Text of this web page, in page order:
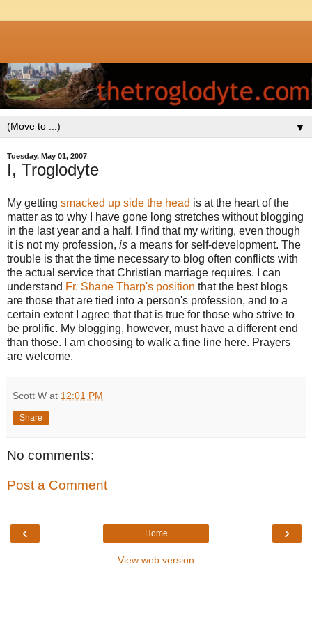
▼
Tuesday, May 01, 2007
I, Troglodyte
My getting smacked up side the head is at the heart of the
matter as to why I have gone long stretches without blogging
in the last year and a half. I find that my writing, even though
it is not my profession, is a means for self-development. The
trouble is that the time necessary to blog often conflicts with
the actual service that Christian marriage requires. I can
understand Fr. Shane Tharp's position that the best blogs
are those that are tied into a person's profession, and to a
certain extent I agree that that is true for those who strive to
be prolific. My blogging, however, must have a different end
than those. I am choosing to walk a fine line here. Prayers
are welcome.
Scott W at 12:01 PM
Share
No comments:
Post a Comment
‹ ›
Home
View web version